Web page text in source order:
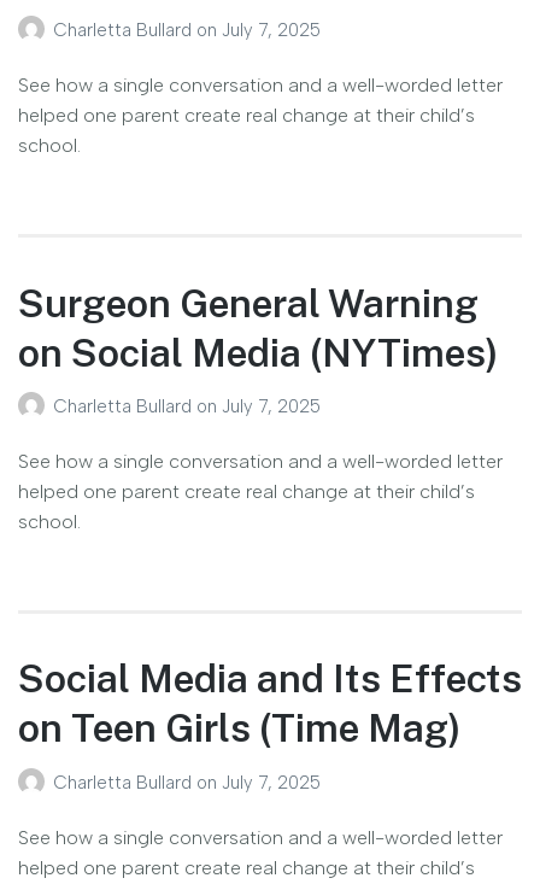
Charletta Bullard on July 7, 2025
See how a single conversation and a well-worded letter
helped one parent create real change at their child’s
school.
Surgeon General Warning
on Social Media (NYTimes)
Charletta Bullard on July 7, 2025
See how a single conversation and a well-worded letter
helped one parent create real change at their child’s
school.
Social Media and Its Effects
on Teen Girls (Time Mag)
Charletta Bullard on July 7, 2025
See how a single conversation and a well-worded letter
helped one parent create real change at their child’s